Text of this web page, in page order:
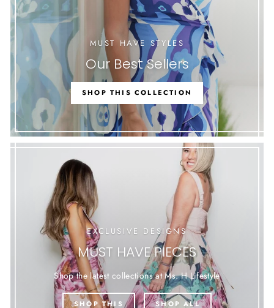
MUST HAVE STYLES
Our Best Sellers
SHOP THIS COLLECTION
EXCLUSIVE DESIGNS
MUST HAVE PIECES
Shop the latest collections at Ms. H Lifestyle
SHOP THIS SHOP ALL